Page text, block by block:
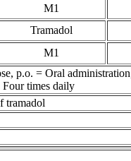
M1
Tramadol
M1
, p.o. = Oral
times daily
tramadol